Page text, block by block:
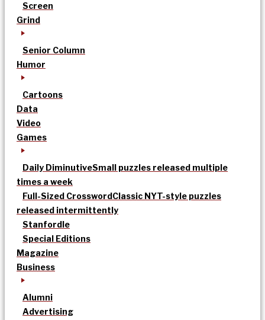
Screen
Grind
Senior Column
Humor
Cartoons
Data
Video
Games
Daily DiminutiveSmall puzzles released multiple
times a week
Full-Sized CrosswordClassic NYT-style puzzles
released intermittently
Stanfordle
Special Editions
Magazine
Business
Alumni
Advertising